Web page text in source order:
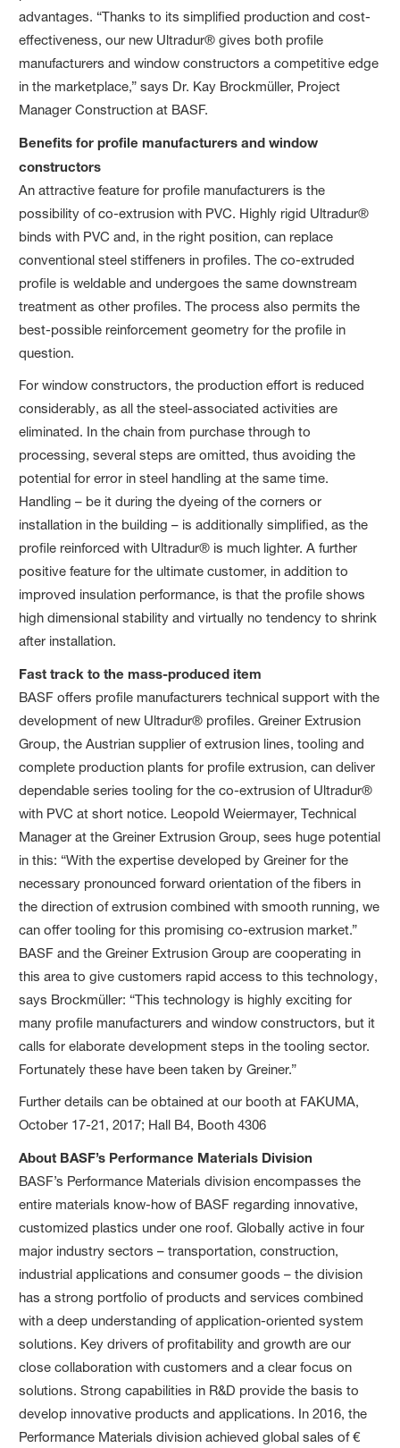
advantages. “Thanks to its simplified production and cost-
effectiveness, our new Ultradur® gives both profile
manufacturers and window constructors a competitive edge
in the marketplace,” says Dr. Kay Brockmüller, Project
Manager Construction at BASF.
Benefits for profile manufacturers and window
constructors
An attractive feature for profile manufacturers is the
possibility of co-extrusion with PVC. Highly rigid Ultradur®
binds with PVC and, in the right position, can replace
conventional steel stiffeners in profiles. The co-extruded
profile is weldable and undergoes the same downstream
treatment as other profiles. The process also permits the
best-possible reinforcement geometry for the profile in
question.
For window constructors, the production effort is reduced
considerably, as all the steel-associated activities are
eliminated. In the chain from purchase through to
processing, several steps are omitted, thus avoiding the
potential for error in steel handling at the same time.
Handling – be it during the dyeing of the corners or
installation in the building – is additionally simplified, as the
profile reinforced with Ultradur® is much lighter. A further
positive feature for the ultimate customer, in addition to
improved insulation performance, is that the profile shows
high dimensional stability and virtually no tendency to shrink
after installation.
Fast track to the mass-produced item
BASF offers profile manufacturers technical support with the
development of new Ultradur® profiles. Greiner Extrusion
Group, the Austrian supplier of extrusion lines, tooling and
complete production plants for profile extrusion, can deliver
dependable series tooling for the co-extrusion of Ultradur®
with PVC at short notice. Leopold Weiermayer, Technical
Manager at the Greiner Extrusion Group, sees huge potential
in this: “With the expertise developed by Greiner for the
necessary pronounced forward orientation of the fibers in
the direction of extrusion combined with smooth running, we
can offer tooling for this promising co-extrusion market.”
BASF and the Greiner Extrusion Group are cooperating in
this area to give customers rapid access to this technology,
says Brockmüller: “This technology is highly exciting for
many profile manufacturers and window constructors, but it
calls for elaborate development steps in the tooling sector.
Fortunately these have been taken by Greiner.”
Further details can be obtained at our booth at FAKUMA,
October 17-21, 2017; Hall B4, Booth 4306
About BASF’s Performance Materials Division
BASF’s Performance Materials division encompasses the
entire materials know-how of BASF regarding innovative,
customized plastics under one roof. Globally active in four
major industry sectors – transportation, construction,
industrial applications and consumer goods – the division
has a strong portfolio of products and services combined
with a deep understanding of application-oriented system
solutions. Key drivers of profitability and growth are our
close collaboration with customers and a clear focus on
solutions. Strong capabilities in R&D provide the basis to
develop innovative products and applications. In 2016, the
Performance Materials division achieved global sales of €